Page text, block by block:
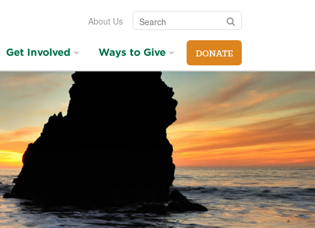
About Us Search Search
Get Involved Ways to Give DONATE